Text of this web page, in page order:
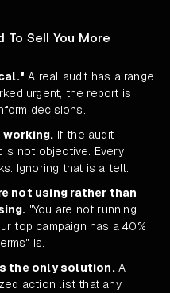
Sell You More
A real audit has a range
urgent, the report is
decisions.
working. If the audit
is not objective. Every
Ignoring that is a tell.
not using rather than
"You are not running
top campaign has a 40%
is.
the only solution.A
action list that any